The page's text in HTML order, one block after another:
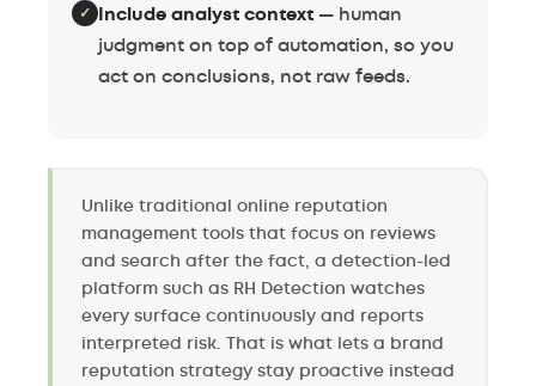
✓ Include analyst context — human
judgment on top of automation, so you
act on conclusions, not raw feeds.
Unlike traditional online reputation
management tools that focus on reviews
and search after the fact, a detection-led
platform such as RH Detection watches
every surface continuously and reports
interpreted risk. That is what lets a brand
reputation strategy stay proactive instead